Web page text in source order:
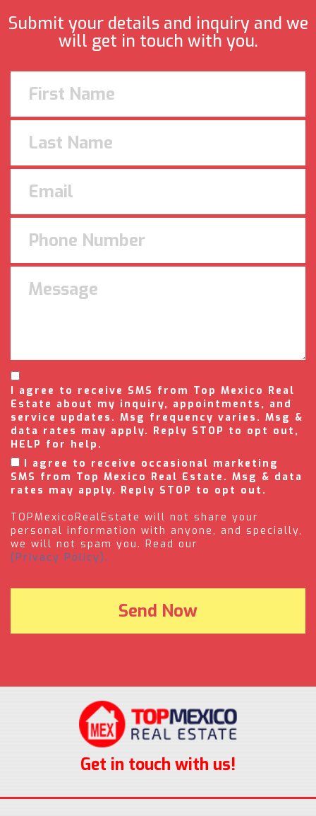
Submit your details and inquiry and we
will get in touch with you.
I agree to receive SMS from Top Mexico Real
Estate about my inquiry, appointments, and
service updates. Msg frequency varies. Msg &
data rates may apply. Reply STOP to opt out,
HELP for help.
I agree to receive occasional marketing
SMS from Top Mexico Real Estate. Msg & data
rates may apply. Reply STOP to opt out.
TOPMexicoRealEstate will not share your
personal information with anyone, and specially,
we will not spam you. Read our
(Privacy Policy).
Get in touch with us!